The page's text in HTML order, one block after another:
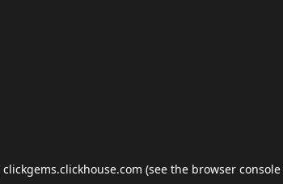
clickgems.clickhouse.com (see the browser console